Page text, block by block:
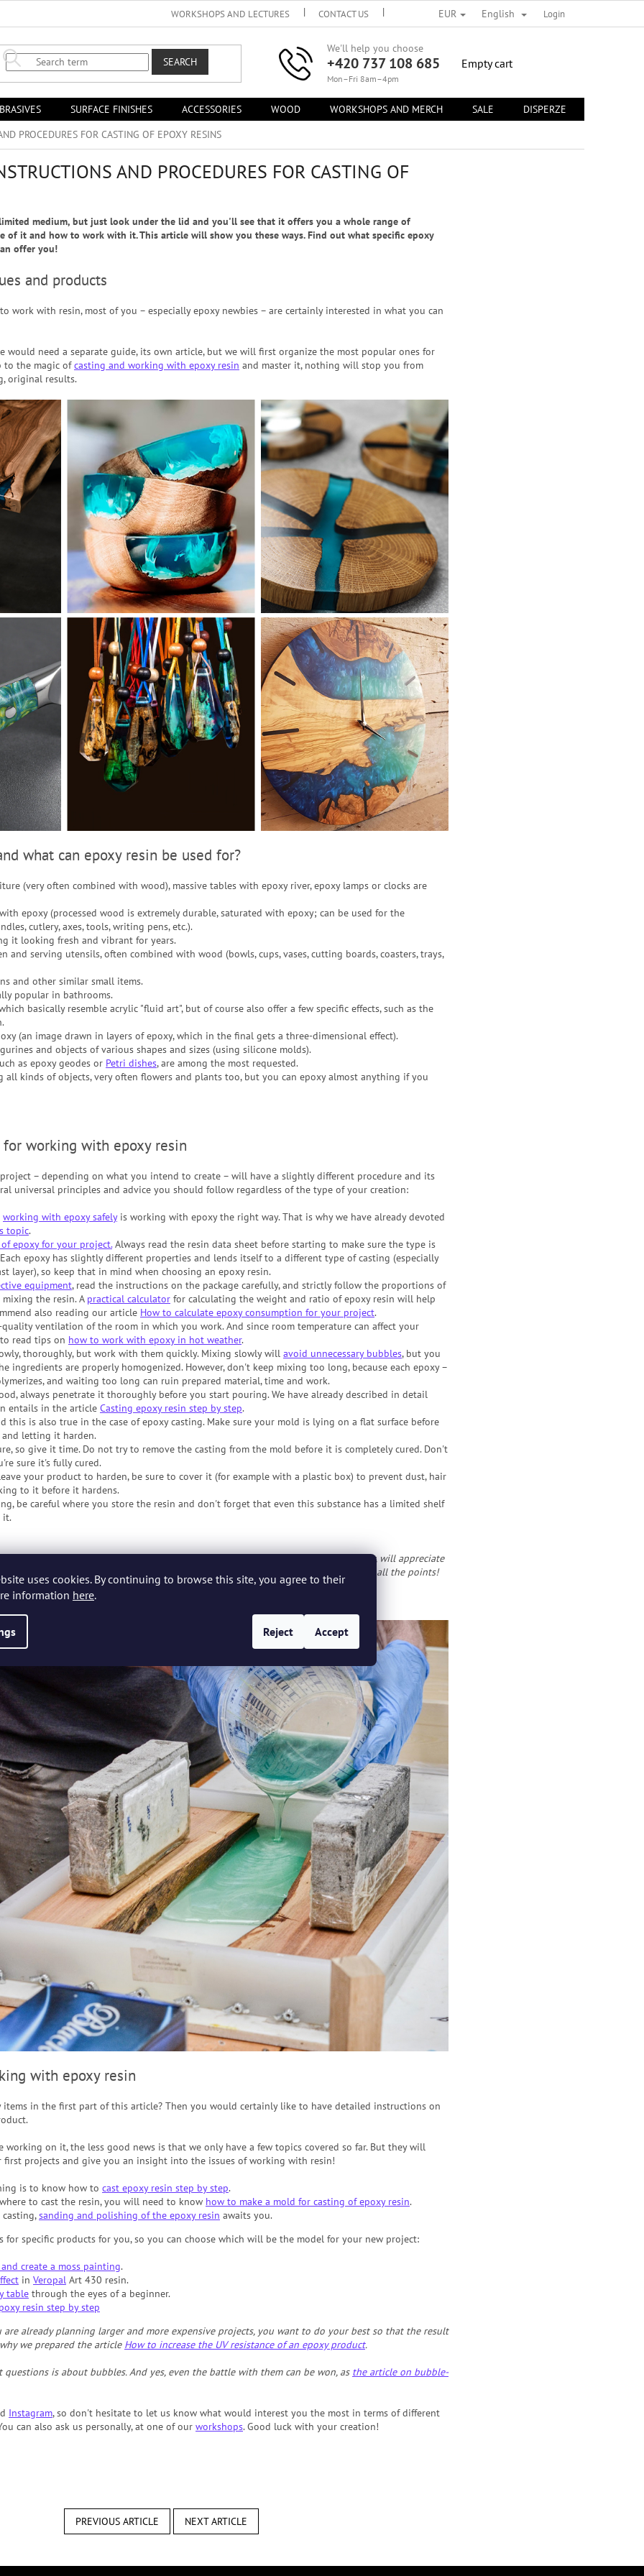
uses cookies. By continuing to browse this site, you agree to their
information here.
Reject Accept
WORKSHOPS AND LECTURES CONTACT US TERMS OF PERSONAL DATA PROTECTION
EUR English Login
SEARCH
We'll help you choose
+420 737 108 685
Mon–Fri 8am–4pm
SHOPPING
Empty cart
SURFACE FINISHES ACCESSORIES WOOD WORKSHOPS AND MERCH SALE DISPERZE
PROCEDURES FOR CASTING OF EPOXY RESINS
AND PROCEDURES FOR CASTING OF
medium, but just look under the lid and you'll see that it offers you a whole range of
of it and how to work with it. This article will show you these ways. Find out what specific epoxy
offer you!
and products
work with resin, most of you – especially epoxy newbies – are certainly interested in what you can
would need a separate guide, its own article, but we will first organize the most popular ones for
to the magic ofcasting and working with epoxy resin and master it, nothing will stop you from
original results.
what can epoxy resin be used for?
(very often combined with wood), massive tables with epoxy river, epoxy lamps or clocks are
epoxy (processed wood is extremely durable, saturated with epoxy; can be used for the
cutlery, axes, tools, writing pens, etc.).
it looking fresh and vibrant for years.
and serving utensils, often combined with wood (bowls, cups, vases, cutting boards, coasters, trays,
and other similar small items.
popular in bathrooms.
basically resemble acrylic "fluid art", but of course also offer a few specific effects, such as the
(an image drawn in layers of epoxy, which in the final gets a three-dimensional effect).
and objects of various shapes and sizes (using silicone molds).
as epoxy geodes or Petri dishes, are among the most requested.
all kinds of objects, very often flowers and plants too, but you can epoxy almost anything if you
for working with epoxy resin
– depending on what you intend to create – will have a slightly different procedure and its
universal principles and advice you should follow regardless of the type of your creation:
working with epoxy safelyis working with epoxy the right way. That is why we have already devoted
topic.
epoxy for your project.Always read the resin data sheet before starting to make sure the type is
epoxy has slightly different properties and lends itself to a different type of casting (especially
layer), so keep that in mind when choosing an epoxy resin.
equipment, read the instructions on the package carefully, and strictly follow the proportions of
the resin. A practical calculator for calculating the weight and ratio of epoxy resin will help
also reading our article How to calculate epoxy consumption for your project.
ventilation of the room in which you work. And since room temperature can affect your
read tips on how to work with epoxy in hot weather.
thoroughly, but work with them quickly. Mixing slowly will avoid unnecessary bubbles, but you
ingredients are properly homogenized. However, don't keep mixing too long, because each epoxy –
and waiting too long can ruin prepared material, time and work.
always penetrate it thoroughly before you start pouring. We have already described in detail
entails in the article Casting epoxy resin step by step.
this is also true in the case of epoxy casting. Make sure your mold is lying on a flat surface before
letting it harden.
so give it time. Do not try to remove the casting from the mold before it is completely cured. Don't
sure it's fully cured.
your product to harden, be sure to cover it (for example with a plastic box) to prevent dust, hair
to it before it hardens.
be careful where you store the resin and don't forget that even this substance has a limited shelf
it.
and perhaps even those who have already tried their first few attempts at epoxy, will appreciate
. Just go see if you know all the points!
with epoxy resin
in the first part of this article? Then you would certainly like to have detailed instructions on
working on it, the less good news is that we only have a few topics covered so far. But they will
projects and give you an insight into the issues of working with resin!
is to know how to cast epoxy resin step by step.
to cast the resin, you will need to know how to make a mold for casting of epoxy resin.
sanding and polishing of the epoxy resin awaits you.
for specific products for you, so you can choose which will be the model for your new project:
create a moss painting.
in Veropal Art 430 resin.
table through the eyes of a beginner.
resin step by step
are already planning larger and more expensive projects, you want to do your best so that the result
we prepared the article How to increase the UV resistance of an epoxy product.
is about bubbles. And yes, even the battle with them can be won, as the article on bubble-
Instagram, so don't hesitate to let us know what would interest you the most in terms of different
can also ask us personally, at one of our workshops. Good luck with your creation!
PREVIOUS ARTICLE NEXT ARTICLE